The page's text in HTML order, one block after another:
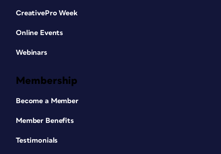
CreativePro Week
Online Events
Webinars
Membership
Become a Member
Member Benefits
Testimonials